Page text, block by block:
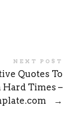
NEXT POST
Quotes To
Times –
→